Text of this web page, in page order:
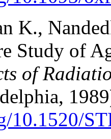
K.,
Study of
of
10.1520/